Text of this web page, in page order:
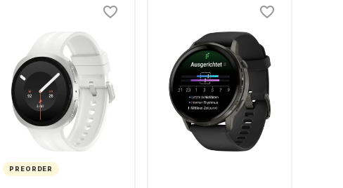
PREORDER